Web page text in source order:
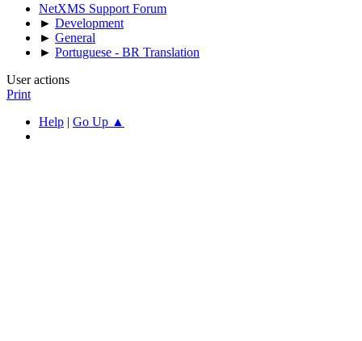
NetXMS Support Forum
► Development
► General
► Portuguese - BR Translation
User actions
Print
Help | Go Up ▲